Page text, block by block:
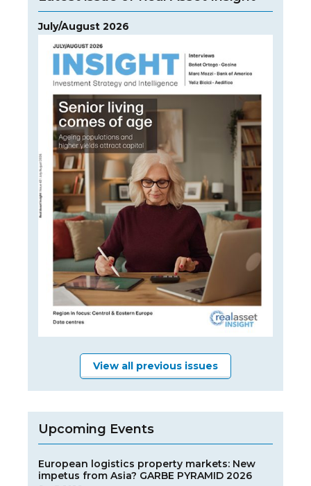
July/August 2026
View all previous issues
Upcoming Events
European logistics property markets: New
impetus from Asia? GARBE PYRAMID 2026